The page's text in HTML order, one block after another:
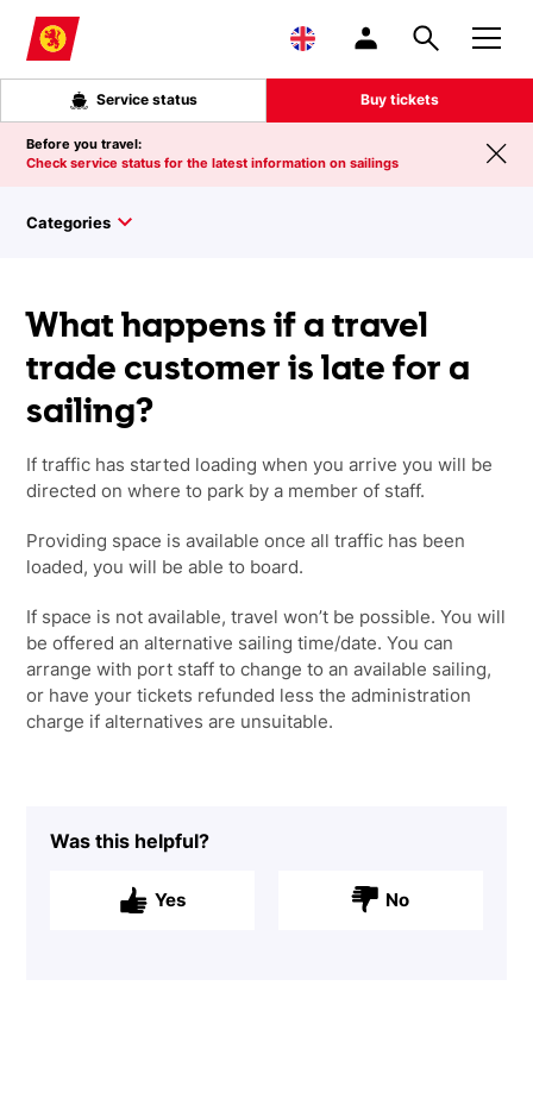
Skip to main content
Service status Buy tickets
Before you travel:
Check service status for the latest information on sailings
Categories
What happens if a travel
trade customer is late for a
sailing?
If traffic has started loading when you arrive you will be
directed on where to park by a member of staff.
Providing space is available once all traffic has been
loaded, you will be able to board.
If space is not available, travel won’t be possible. You will
be offered an alternative sailing time/date. You can
arrange with port staff to change to an available sailing,
or have your tickets refunded less the administration
charge if alternatives are unsuitable.
Was this helpful?
Yes No